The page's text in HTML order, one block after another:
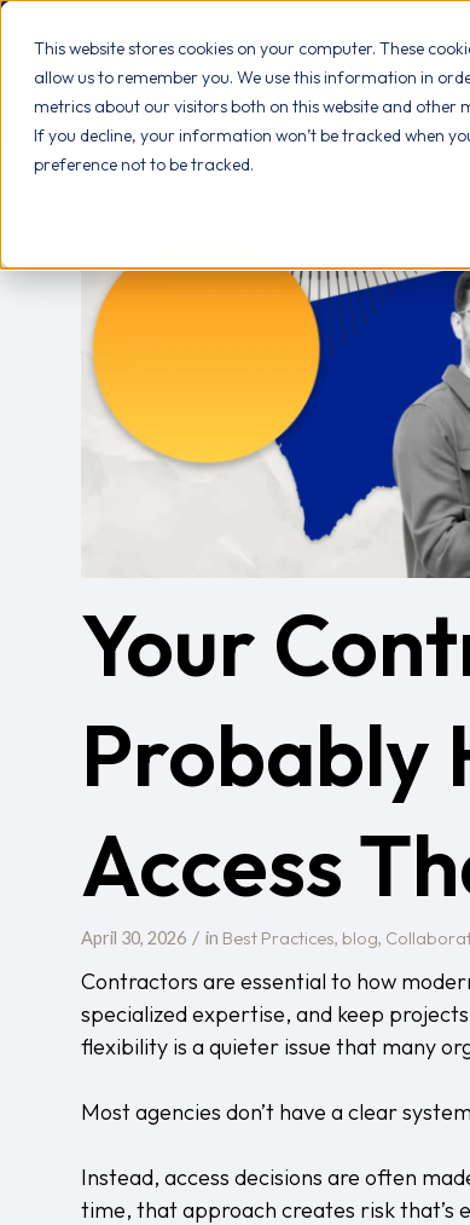
This website stores cookies on your computer. These
allow us to remember you. We use this information in
metrics about our visitors both on this website and other
If you decline, your information won’t be tracked when
preference not to be tracked.
Your
Probably
Access
April 30, 2026 / in Best Practices, blog,
Contractors are essential to how
specialized expertise, and keep
flexibility is a quieter issue that many
Most agencies don’t have a clear
Instead, access decisions are often
time, that approach creates risk that’s